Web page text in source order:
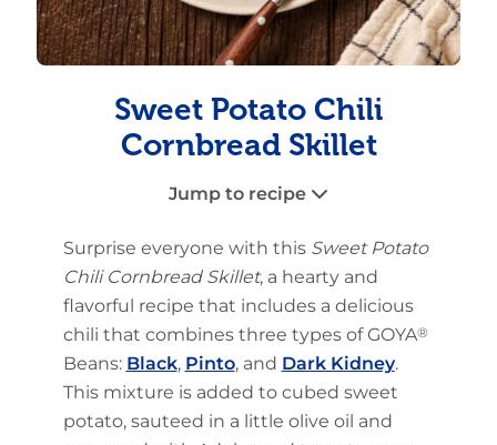
Sweet Potato Chili
Cornbread Skillet
Jump to recipe
Surprise everyone with this Sweet Potato
Chili Cornbread Skillet, a hearty and
flavorful recipe that includes a delicious
chili that combines three types of GOYA®
Beans: Black, Pinto, and Dark Kidney.
This mixture is added to cubed sweet
potato, sauteed in a little olive oil and